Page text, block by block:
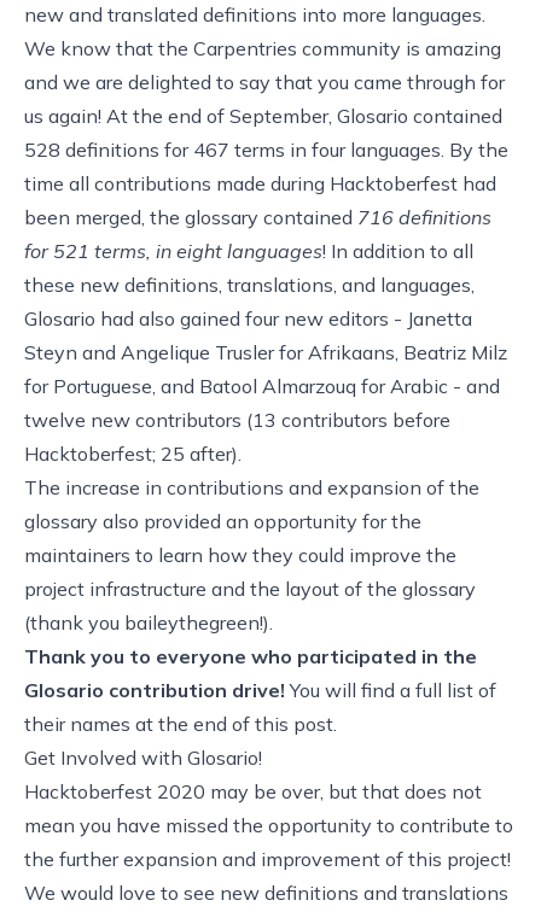
new and translated definitions into more languages.
We know that the Carpentries community is amazing
and we are delighted to say that you came through for
us again! At the end of September, Glosario contained
528 definitions for 467 terms in four languages. By the
time all contributions made during Hacktoberfest had
been merged, the glossary contained 716 definitions
for 521 terms, in eight languages! In addition to all
these new definitions, translations, and languages,
Glosario had also gained four new editors - Janetta
Steyn and Angelique Trusler for Afrikaans, Beatriz Milz
for Portuguese, and Batool Almarzouq for Arabic - and
twelve new contributors (13 contributors before
Hacktoberfest; 25 after).
The increase in contributions and expansion of the
glossary also provided an opportunity for the
maintainers to learn how they could improve the
project infrastructure and the layout of the glossary
(thank you baileythegreen!).
Thank you to everyone who participated in the
Glosario contribution drive! You will find a full list of
their names at the end of this post.
Get Involved with Glosario!
Hacktoberfest 2020 may be over, but that does not
mean you have missed the opportunity to contribute to
the further expansion and improvement of this project!
We would love to see new definitions and translations